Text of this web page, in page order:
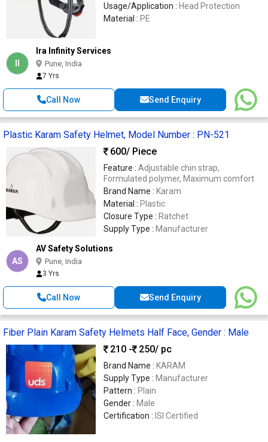
Usage/Application : Head Protection
Material : PE
Ira Infinity Services
Pune, India
7 Yrs
Call Now Send Enquiry
Plastic Karam Safety Helmet, Model Number : PN-521
600/ Piece
Feature : Adjustable chin strap,
Formulated polymer, Maximum comfort
Brand Name : Karam
Material : Plastic
Closure Type : Ratchet
Supply Type : Manufacturer
AS
AV Safety Solutions
Pune, India
3 Yrs
Call Now Send Enquiry
Fiber Plain Karam Safety Helmets Half Face, Gender : Male
210 -
250/ pc
Brand Name : KARAM
Supply Type : Manufacturer
Pattern : Plain
Gender : Male
Certification : ISI Certified